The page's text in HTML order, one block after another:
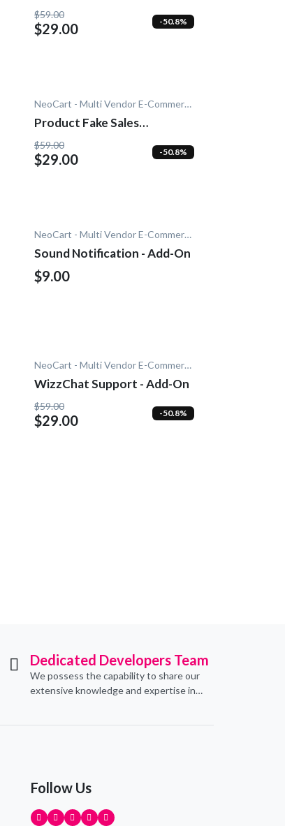
$59.00
$29.00 -50.8%
NeoCart - Multi Vendor E-Commerce
Product Fake Sales
Notification - Add-On
$59.00
$29.00 -50.8%
NeoCart - Multi Vendor E-Commerce
Sound Notification - Add-On
$9.00
NeoCart - Multi Vendor E-Commerce
WizzChat Support - Add-On
$59.00
$29.00 -50.8%
Dedicated Developers Team
We possess the capability to share our
extensive knowledge and expertise in
Follow Us